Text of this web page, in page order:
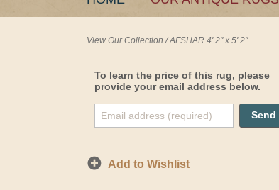
View Our Collection /AFSHAR 4' 2" x 5' 2"
To learn the price of this rug, please
provide your email address below.
Send
Add to Wishlist